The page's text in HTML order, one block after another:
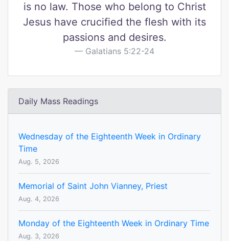
is no law. Those who belong to Christ
Jesus have crucified the flesh with its
passions and desires.
Galatians 5:22-24
Daily Mass Readings
Wednesday of the Eighteenth Week in Ordinary
Time
Aug. 5, 2026
Memorial of Saint John Vianney, Priest
Aug. 4, 2026
Monday of the Eighteenth Week in Ordinary Time
Aug. 3, 2026